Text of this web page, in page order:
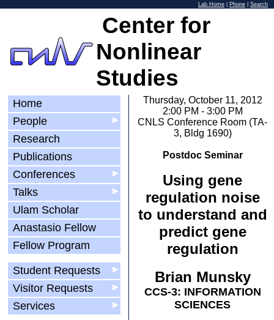
Lab Home Phone Search
Center for
Nonlinear
Studies
Home
▶
People
Research
Publications
▶
Conferences
▶
Talks
Ulam Scholar
Anastasio Fellow
Fellow Program
▶
Student Requests
▶
Visitor Requests
▶
Services
Thursday, October 11, 2012
2:00 PM - 3:00 PM
CNLS Conference Room (TA-
3, Bldg 1690)
Postdoc Seminar
Using gene
regulation noise
to understand and
predict gene
regulation
Brian Munsky
CCS-3: INFORMATION
SCIENCES